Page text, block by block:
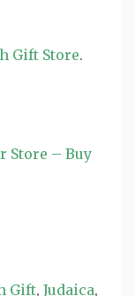
Gift Store.
Store – Buy
Gift, Judaica,